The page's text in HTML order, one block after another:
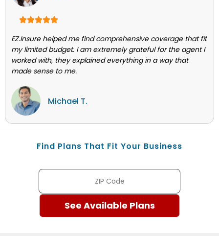
EZ.Insure helped me find comprehensive coverage that fit
my limited budget. I am extremely grateful for the agent I
worked with, they explained everything in a way that
made sense to me.
Michael T.
Find Plans That Fit Your Business